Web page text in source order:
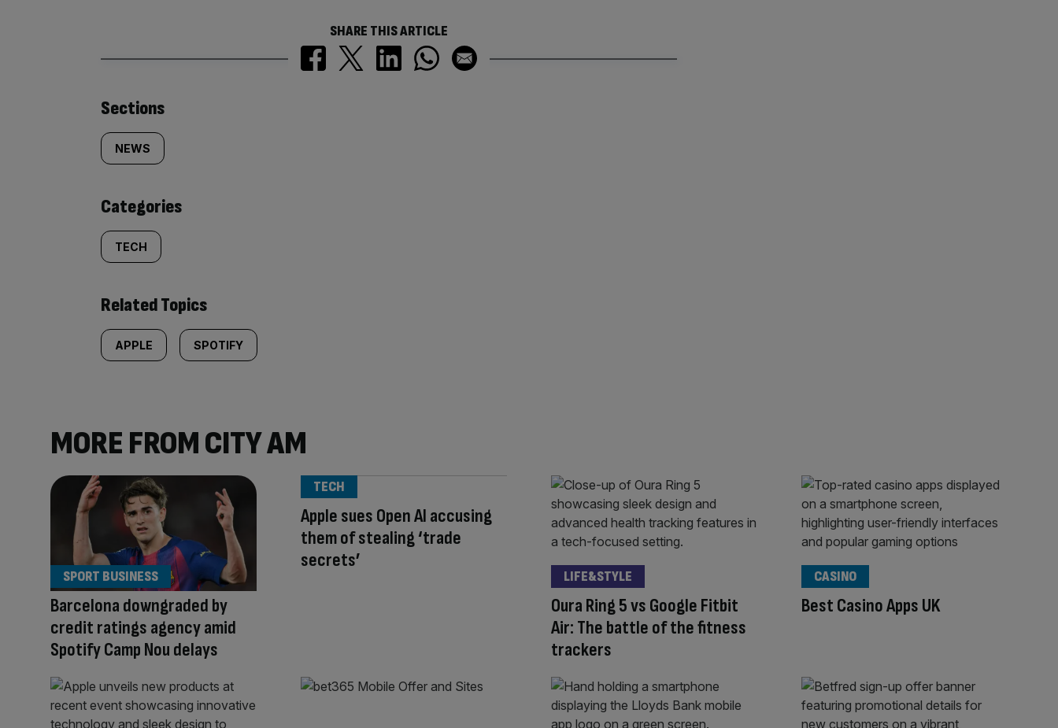
SHARE THIS ARTICLE
Similarly
tagged
content:
Sections
NEWS
Categories
TECH
Related Topics
APPLE SPOTIFY
MORE FROM CITY AM
Barcelona downgraded by
credit ratings agency amid
Spotify Camp Nou delays
SPORT BUSINESS
Apple sues Open AI accusing
them of stealing ‘trade
secrets’
TECH
Oura Ring 5 vs Google Fitbit
Air: The battle of the fitness
trackers
LIFE&STYLE
Best Casino Apps UK
CASINO